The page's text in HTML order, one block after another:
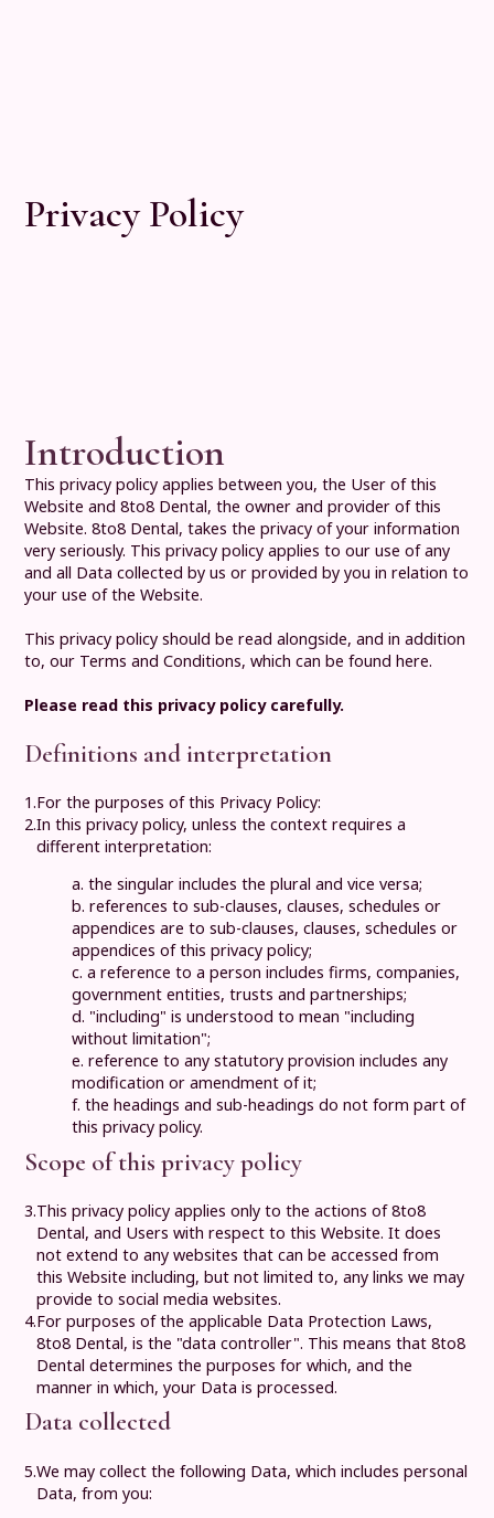
Privacy Policy
Introduction
This privacy policy applies between you, the User of this
Website and8to8 Dental, the owner and provider of this
Website.8to8 Dental, takes the privacy of your information
very seriously. This privacy policy applies to our use of any
and all Data collected by us or provided by you in relation to
your use of the Website.
This privacy policy should be read alongside, and in addition
to, our Terms and Conditions, which can be found here.
Please read this privacy policy carefully.
Definitions and interpretation
1.For the purposes of this Privacy Policy:
2.In this privacy policy, unless the context requires a
different interpretation:
a. the singular includes the plural and vice versa;
b. references to sub-clauses, clauses, schedules or
appendices are to sub-clauses, clauses, schedules or
appendices of this privacy policy;
c. a reference to a person includes firms, companies,
government entities, trusts and partnerships;
d. "including" is understood to mean "including
without limitation";
e. reference to any statutory provision includes any
modification or amendment of it;
f. the headings and sub-headings do not form part of
this privacy policy.
Scope of this privacy policy
3.This privacy policy applies only to the actions of8to8
Dental, and Users with respect to this Website. It does
not extend to any websites that can be accessed from
this Website including, but not limited to, any links we may
provide to social media websites.
4.For purposes of the applicable Data Protection Laws,
8to8 Dental, is the "data controller". This means that8to8
Dental determines the purposes for which, and the
manner in which, your Data is processed.
Data collected
5.We may collect the following Data, which includes personal
Data, from you: